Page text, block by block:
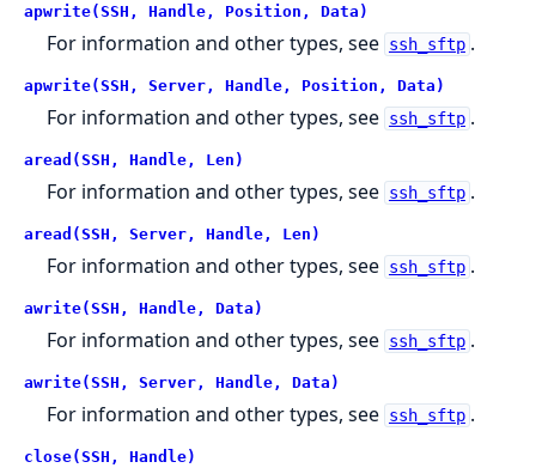
apwrite(SSH, Handle, Position, Data)
For information and other types, see ssh_sftp .
apwrite(SSH, Server, Handle, Position, Data)
For information and other types, see ssh_sftp .
aread(SSH, Handle, Len)
For information and other types, see ssh_sftp .
aread(SSH, Server, Handle, Len)
For information and other types, see ssh_sftp .
awrite(SSH, Handle, Data)
For information and other types, see ssh_sftp .
awrite(SSH, Server, Handle, Data)
For information and other types, see ssh_sftp .
close(SSH, Handle)